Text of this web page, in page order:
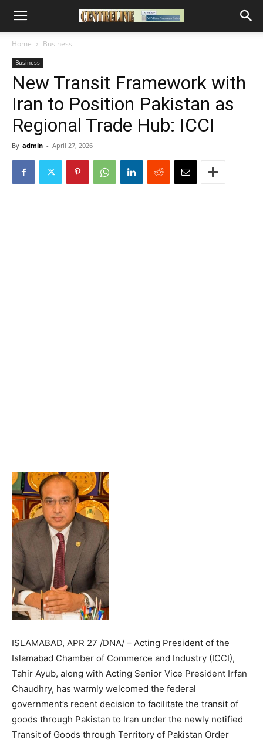
Home Business
Business
New Transit Framework with
Iran to Position Pakistan as
Regional Trade Hub: ICCI
By admin - April 27, 2026
ISLAMABAD, APR 27 /DNA/ – Acting President of the
Islamabad Chamber of Commerce and Industry (ICCI),
Tahir Ayub, along with Acting Senior Vice President Irfan
Chaudhry, has warmly welcomed the federal
government’s recent decision to facilitate the transit of
goods through Pakistan to Iran under the newly notified
Transit of Goods through Territory of Pakistan Order